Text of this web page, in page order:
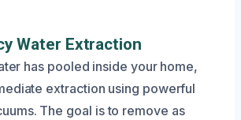
Water Extraction
has pooled inside your home,
extraction using powerful
The goal is to remove as